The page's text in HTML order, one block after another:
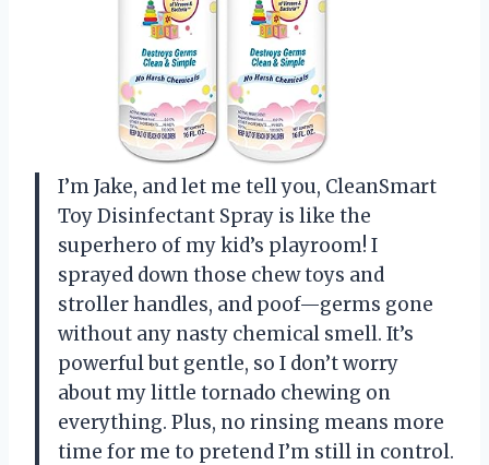
I’m Jake, and let me tell you, CleanSmart
Toy Disinfectant Spray is like the
superhero of my kid’s playroom! I
sprayed down those chew toys and
stroller handles, and poof—germs gone
without any nasty chemical smell. It’s
powerful but gentle, so I don’t worry
about my little tornado chewing on
everything. Plus, no rinsing means more
time for me to pretend I’m still in control.